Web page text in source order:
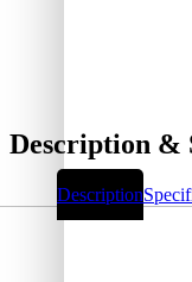
Description &
Description